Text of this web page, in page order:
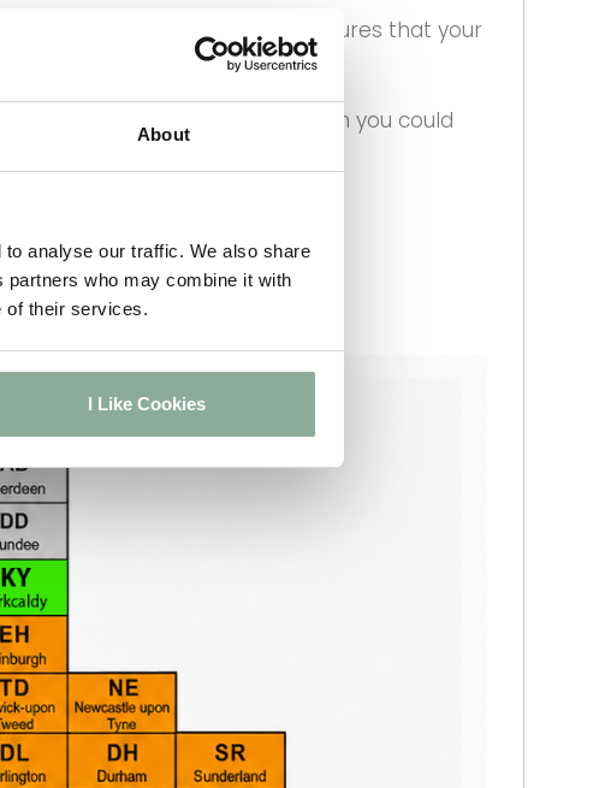
About
analyse our traffic. We also share
who may combine it with
of their services.
I Like Cookies
your delivery slot and ensures that your
we are in your area and when you could
at checkout